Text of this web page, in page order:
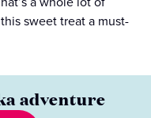
sweet treat a must-
adventure